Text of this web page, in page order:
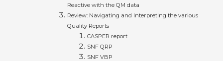
Reactive with the QM data
Review: Navigating and Interpreting the various
Quality Reports
CASPER report
SNF QRP
SNF VBP